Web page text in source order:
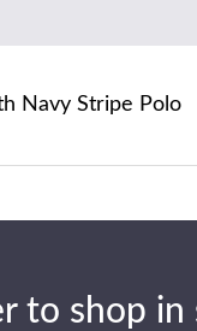
Navy Stripe Polo
to shop in